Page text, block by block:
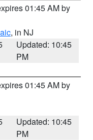
01:45 AM by
, in NJ
Updated: 10:45
PM
01:45 AM by
Updated: 10:45
PM